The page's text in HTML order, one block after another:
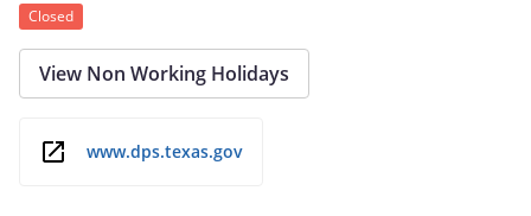
Closed
View Non Working Holidays
www.dps.texas.gov